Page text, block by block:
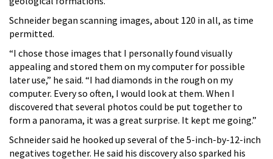
Schneider began scanning images, about 120 in all, as time
permitted.
“I chose those images that I personally found visually
appealing and stored them on my computer for possible
later use,” he said. “I had diamonds in the rough on my
computer. Every so often, I would look at them. When I
discovered that several photos could be put together to
form a panorama, it was a great surprise. It kept me going.”
Schneider said he hooked up several of the 5-inch-by-12-inch
negatives together. He said his discovery also sparked his